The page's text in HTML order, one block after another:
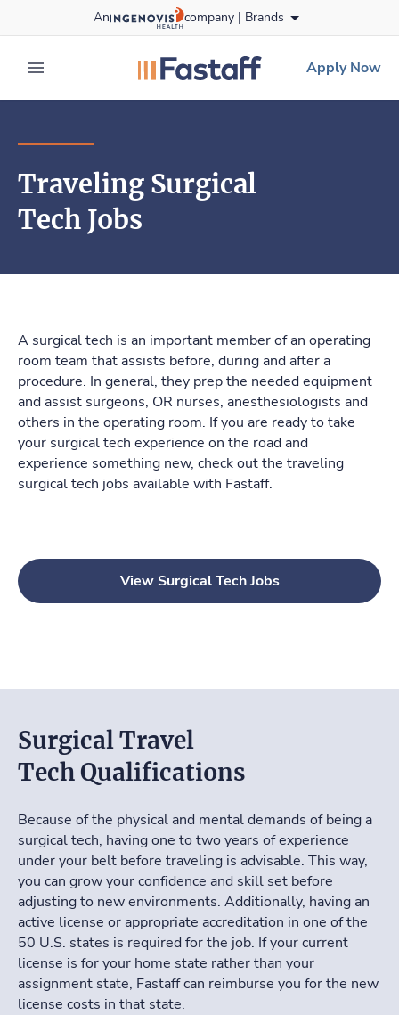
to content
An company | Brands
expand main menu
fastaff logo
Apply Now
Traveling Surgical
Tech Jobs
A surgical tech is an important member of an operating
room team that assists before, during and after a
procedure. In general, they prep the needed equipment
and assist surgeons, OR nurses, anesthesiologists and
others in the operating room. If you are ready to take
your surgical tech experience on the road and
experience something new, check out the traveling
surgical tech jobs available with Fastaff.
View Surgical Tech Jobs
Surgical Travel
Tech Qualifications
Because of the physical and mental demands of being a
surgical tech, having one to two years of experience
under your belt before traveling is advisable. This way,
you can grow your confidence and skill set before
adjusting to new environments. Additionally, having an
active license or appropriate accreditation in one of the
50 U.S. states is required for the job. If your current
license is for your home state rather than your
assignment state, Fastaffcan reimburse you for the new
license costs in that state.